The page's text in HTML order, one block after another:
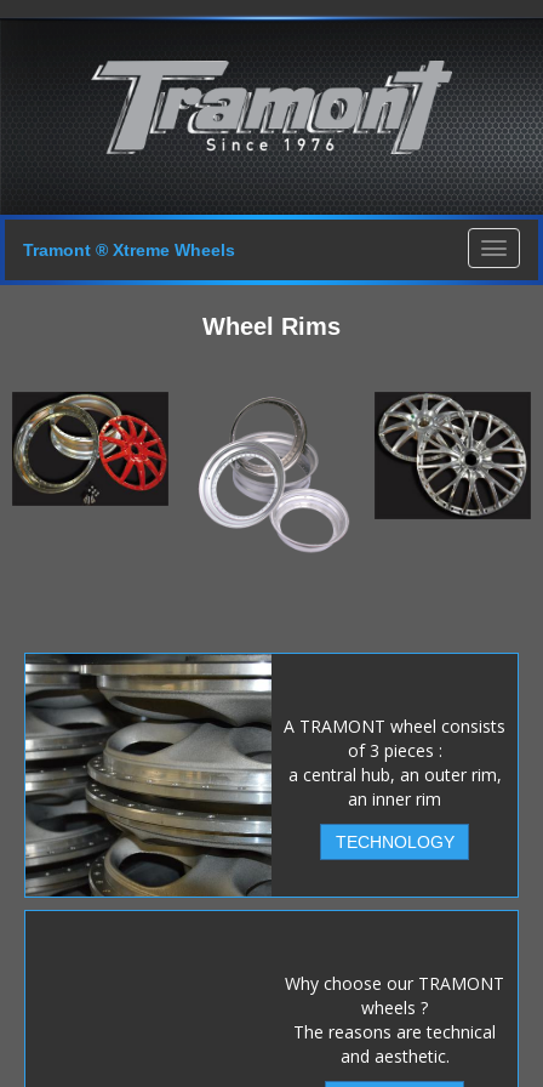
Tramont ® Xtreme Wheels
Wheel Rims
A TRAMONT wheel consists
of 3 pieces :
a central hub, an outer rim,
an inner rim
TECHNOLOGY
Why choose our TRAMONT
wheels ?
The reasons are technical
and aesthetic.